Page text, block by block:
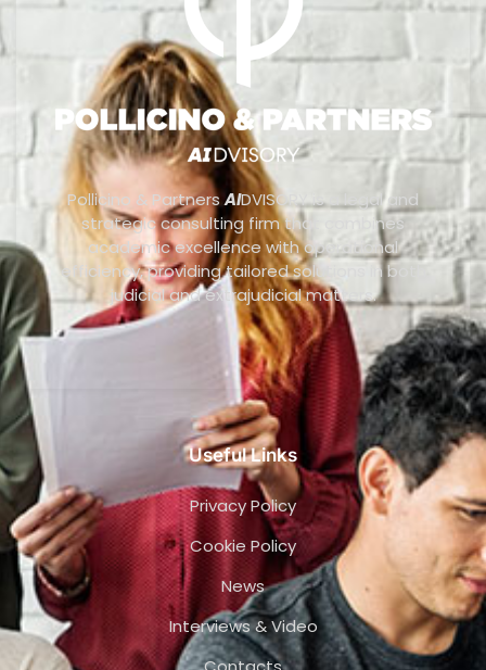
Pollicino & PartnersAIDVISORY is a legal and
strategic consulting firm that combines
academic excellence with operational
efficiency, providing tailored solutions in both
judicial and extrajudicial matters.
Useful Links
Privacy Policy
Cookie Policy
News
Interviews & Video